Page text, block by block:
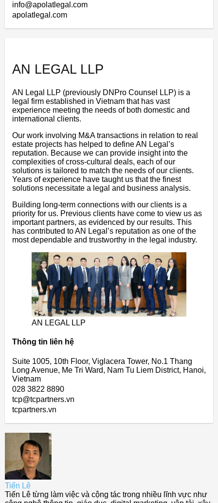
info@apolatlegal.com
apolatlegal.com
AN LEGAL LLP
AN Legal LLP (previously DNPro Counsel LLP) is a
legal firm established in Vietnam that has vast
experience meeting the needs of both domestic and
international clients.
Our work involving M&A transactions in relation to real
estate projects has helped to define AN Legal’s
reputation. Because we can provide insight into the
complexities of cross-cultural deals, each of our
solutions is tailored to match the needs of our clients.
Years of experience have taught us that the finest
solutions necessitate a legal and business analysis.
Building long-term connections with our clients is a
priority for us. Previous clients have come to view us as
important partners, as evidenced by our results. This
has contributed to AN Legal’s reputation as one of the
most dependable and trustworthy in the legal industry.
AN LEGAL LLP
Thông tin liên hệ
Suite 1005, 10th Floor, Viglacera Tower, No.1 Thang
Long Avenue, Me Tri Ward, Nam Tu Liem District, Hanoi,
Vietnam
028 3822 8890
tcp@tcpartners.vn
tcpartners.vn
Tiến Lê
Tiến Lê từng làm việc và cộng tác trong nhiều lĩnh vực như